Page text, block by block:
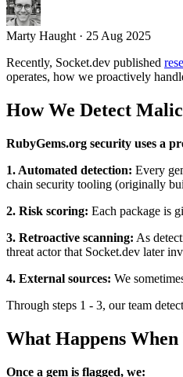
Marty Haught · 25 Aug 2025
Recently, Socket.dev published
operates, how we proactively
How We Detect
RubyGems.org security uses a
1. Automated detection: Every
chain security tooling (originally
2. Risk scoring: Each package is
3. Retroactive scanning: As
threat actor that Socket.dev later
4. External sources: We
Through steps 1 - 3, our team
What Happens
Once a gem is flagged, we: